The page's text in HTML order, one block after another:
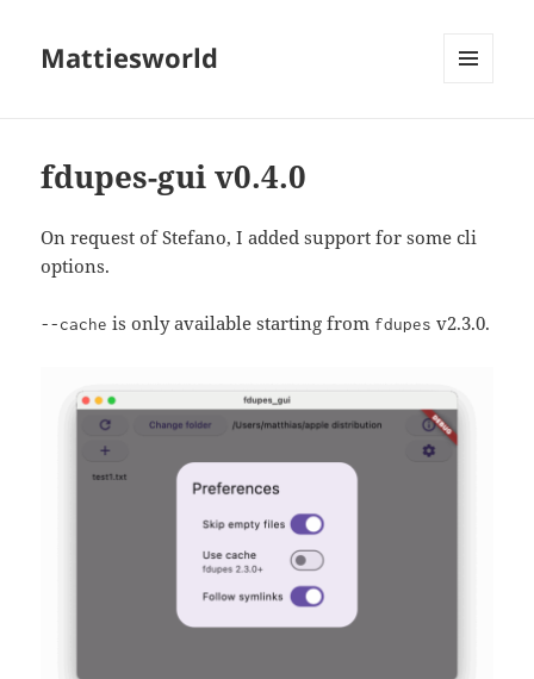
Mattiesworld
fdupes-gui v0.4.0
On request of Stefano, I added support for some cli
options.
--cache is only available starting from fdupes v2.3.0.